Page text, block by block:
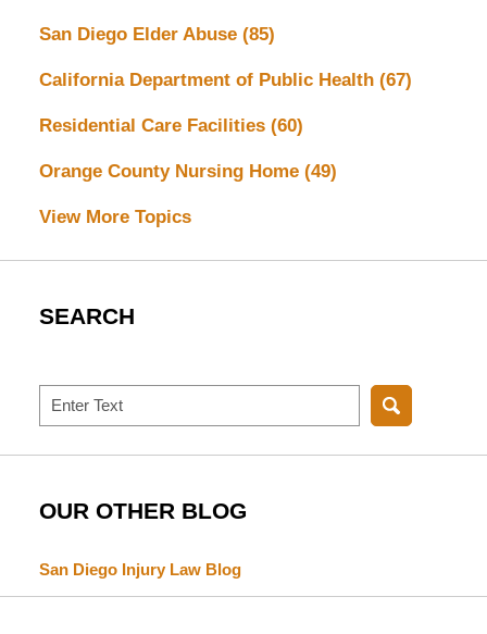
San Diego Elder Abuse (85)
California Department of Public Health (67)
Residential Care Facilities (60)
Orange County Nursing Home (49)
View More Topics
SEARCH
Search
OUR OTHER BLOG
San Diego Injury Law Blog